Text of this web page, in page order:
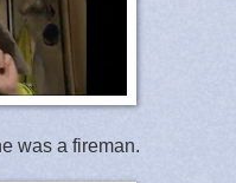
was a fireman.